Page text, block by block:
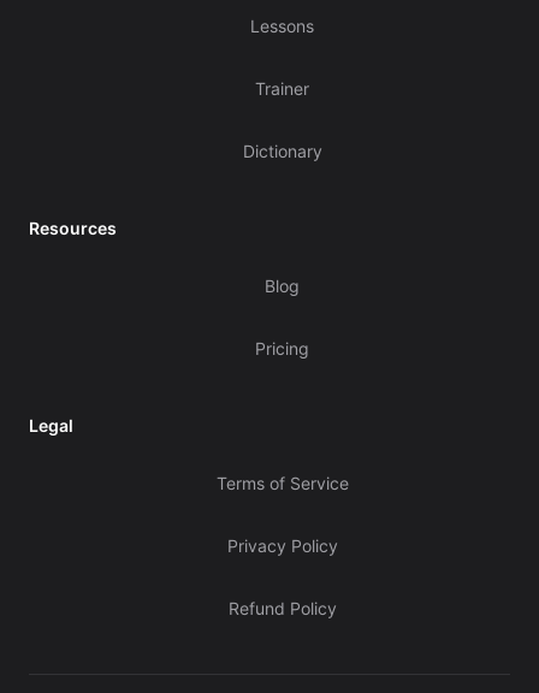
Lessons
Trainer
Dictionary
Resources
Blog
Pricing
Legal
Terms of Service
Privacy Policy
Refund Policy